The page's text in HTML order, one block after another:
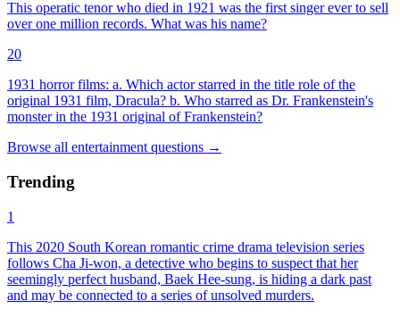
This operatic tenor who died in 1921 was the first singer ever to sell
over one million records. What was his name?
20
1931 horror films: a. Which actor starred in the title role of the
original 1931 film, Dracula? b. Who starred as Dr. Frankenstein's
monster in the 1931 original of Frankenstein?
Browse all entertainment questions →
Trending
1
This 2020 South Korean romantic crime drama television series
follows Cha Ji-won, a detective who begins to suspect that her
seemingly perfect husband, Baek Hee-sung, is hiding a dark past
and may be connected to a series of unsolved murders.